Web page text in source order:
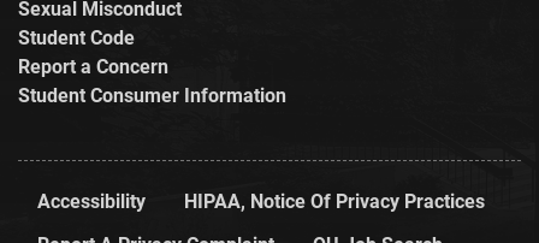
Sexual Misconduct
Student Code
Report a Concern
Student Consumer Information
Accessibility
HIPAA, Notice Of Privacy Practices